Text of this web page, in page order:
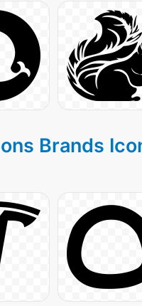
Brands